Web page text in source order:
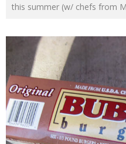
this summer (w/ chefs from